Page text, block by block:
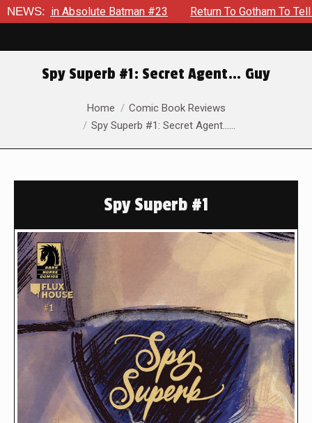
NEWS:
Absolute Batman #23 Return To Gotham To Tell Another
Spy Superb #1: Secret Agent… Guy
Home
Comic Book Reviews
Spy Superb #1: Secret Agent……
Spy Superb #1